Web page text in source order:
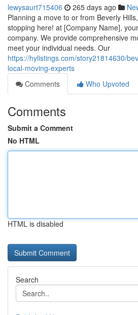
lewysaurt715406 265 days ago
Planning a move to or from Beverly
stopping here! at [Company Name],
company. We provide comprehensive
meet your individual needs. Our
https://hylistings.com/story21814630/
local-moving-experts
Comments
Who Upvoted
Comments
Submit a Comment
No HTML
HTML is disabled
Search